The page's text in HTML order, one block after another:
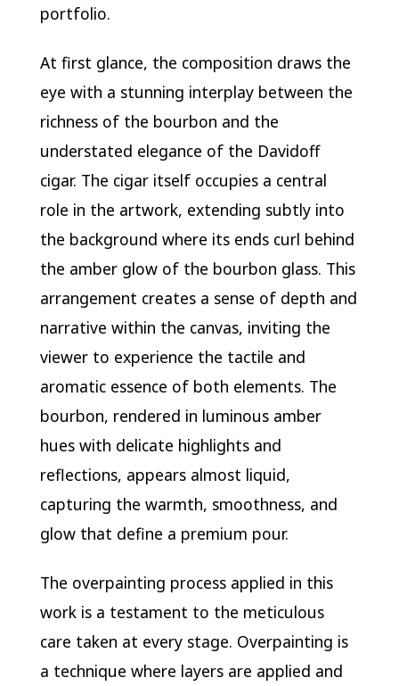
portfolio.
At first glance, the composition draws the
eye with a stunning interplay between the
richness of the bourbon and the
understated elegance of the Davidoff
cigar. The cigar itself occupies a central
role in the artwork, extending subtly into
the background where its ends curl behind
the amber glow of the bourbon glass. This
arrangement creates a sense of depth and
narrative within the canvas, inviting the
viewer to experience the tactile and
aromatic essence of both elements. The
bourbon, rendered in luminous amber
hues with delicate highlights and
reflections, appears almost liquid,
capturing the warmth, smoothness, and
glow that define a premium pour.
The overpainting process applied in this
work is a testament to the meticulous
care taken at every stage. Overpainting is
a technique where layers are applied and